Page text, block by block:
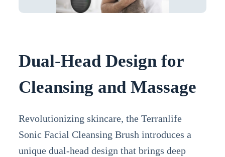
Dual-Head Design for
Cleansing and Massage
Revolutionizing skincare, the Terranlife
Sonic Facial Cleansing Brush introduces a
unique dual-head design that brings deep